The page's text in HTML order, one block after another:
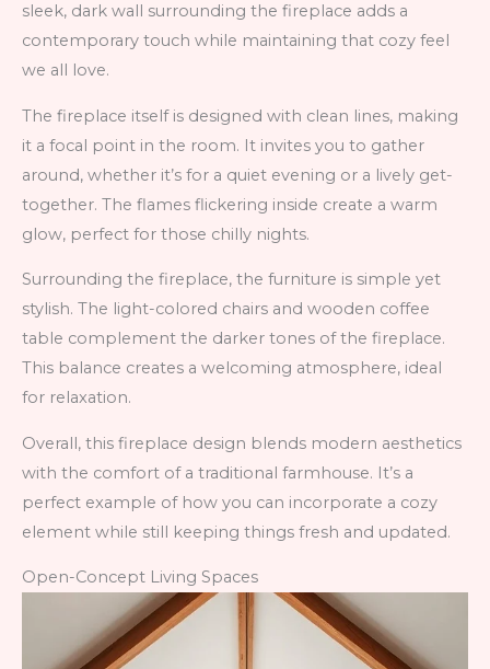
sleek, dark wall surrounding the fireplace adds a
contemporary touch while maintaining that cozy feel
we all love.
The fireplace itself is designed with clean lines, making
it a focal point in the room. It invites you to gather
around, whether it’s for a quiet evening or a lively get-
together. The flames flickering inside create a warm
glow, perfect for those chilly nights.
Surrounding the fireplace, the furniture is simple yet
stylish. The light-colored chairs and wooden coffee
table complement the darker tones of the fireplace.
This balance creates a welcoming atmosphere, ideal
for relaxation.
Overall, this fireplace design blends modern aesthetics
with the comfort of a traditional farmhouse. It’s a
perfect example of how you can incorporate a cozy
element while still keeping things fresh and updated.
Open-Concept Living Spaces